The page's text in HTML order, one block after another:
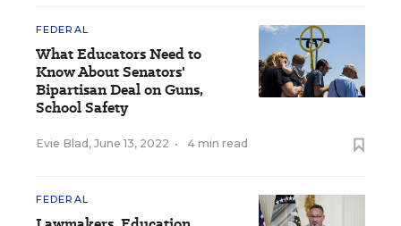
FEDERAL
What Educators Need to
Know About Senators'
Bipartisan Deal on Guns,
School Safety
Evie Blad , June 13, 2022 • 4 min read
FEDERAL